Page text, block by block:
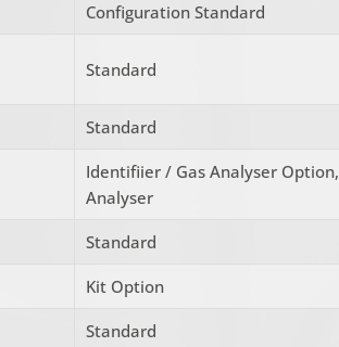
Configuration Standard
Standard
Standard
Identifiier / Gas Analyser Option,
Analyser
Standard
Kit Option
Standard